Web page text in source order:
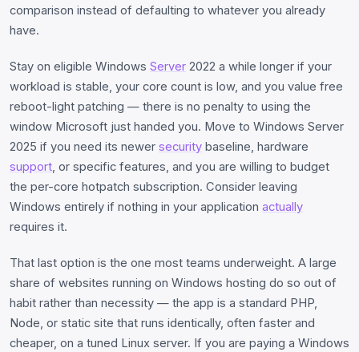
comparison instead of defaulting to whatever you already
have.
Stay on eligible Windows Server 2022 a while longer if your
workload is stable, your core count is low, and you value free
reboot-light patching — there is no penalty to using the
window Microsoft just handed you. Move to Windows Server
2025 if you need its newer security baseline, hardware
support, or specific features, and you are willing to budget
the per-core hotpatch subscription. Consider leaving
Windows entirely if nothing in your application actually
requires it.
That last option is the one most teams underweight. A large
share of websites running on Windows hosting do so out of
habit rather than necessity — the app is a standard PHP,
Node, or static site that runs identically, often faster and
cheaper, on a tuned Linux server. If you are paying a Windows